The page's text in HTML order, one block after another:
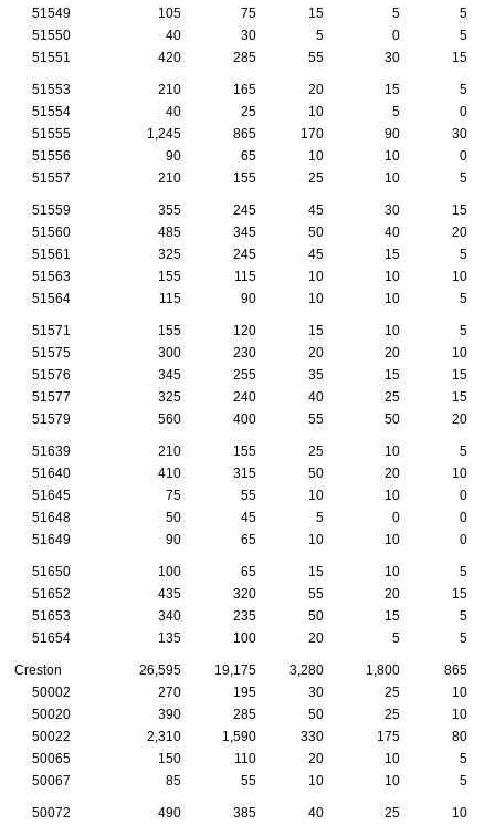
51549
105 75 15 5
5
51550
40 30 5 0
5
51551
420 285 55 30 15
51553 210 165 20 15
5
51554
40 25 10 5
0
51555
1,245 865 170 90
30
51556
90 65 10 10
0
51557
210 155 25 10 5
51559 355 245 45 30
15
51560
485 345 50 40
20
51561
325 245 45 15
5
51563
155 115 10 10
10
51564
115 90 10 10 5
51571 155 120 15 10
5
51575
300 230 20 20
10
51576
345 255 35 15
15
51577
325 240 40 25
15
51579
560 400 55 50 20
51639 210 155 25 10
5
51640
410 315 50 20
10
51645
75 55 10 10
0
51648
50 45 5 0
0
51649
90 65 10 10 0
51650 100 65 15 10
5
51652
435 320 55 20
15
51653
340 235 50 15
5
51654
135 100 20 5 5
Creston 26,595 19,175 3,280 1,800
865
50002
270 195 30 25
10
50020
390 285 50 25
10
50022
2,310 1,590 330 175
80
50065
150 110 20 10
5
50067
85 55 10 10 5
50072 490 385 40 25
10